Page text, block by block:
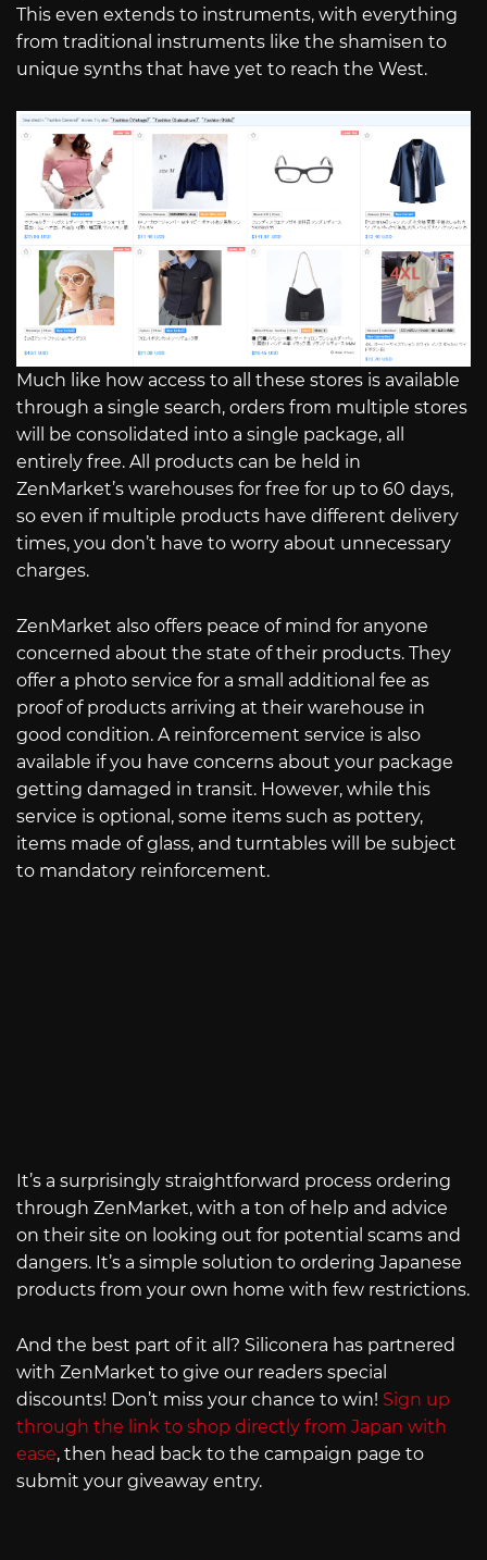
This even extends to instruments, with everything
from traditional instruments like the shamisen to
unique synths that have yet to reach the West.
Much like how access to all these stores is available
through a single search, orders from multiple stores
will be consolidated into a single package, all
entirely free. All products can be held in
ZenMarket’s warehouses for free for up to 60 days,
so even if multiple products have different delivery
times, you don’t have to worry about unnecessary
charges.
ZenMarket also offers peace of mind for anyone
concerned about the state of their products. They
offer a photo service for a small additional fee as
proof of products arriving at their warehouse in
good condition. A reinforcement service is also
available if you have concerns about your package
getting damaged in transit. However, while this
service is optional, some items such as pottery,
items made of glass, and turntables will be subject
to mandatory reinforcement.
It’s a surprisingly straightforward process ordering
through ZenMarket, with a ton of help and advice
on their site on looking out for potential scams and
dangers. It’s a simple solution to ordering Japanese
products from your own home with few restrictions.
And the best part of it all? Siliconera has partnered
with ZenMarket to give our readers special
discounts! Don’t miss your chance to win! Sign up
through the link to shop directly from Japan with
ease, then head back to the campaign page to
submit your giveaway entry.